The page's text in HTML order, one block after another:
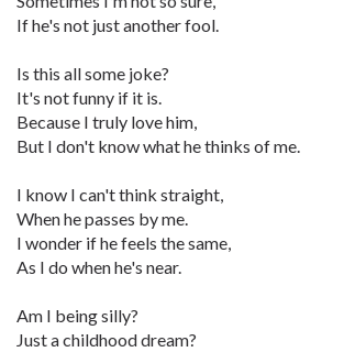
If he's not just another fool.
Is this all some joke?
It's not funny if it is.
Because I truly love him,
But I don't know what he thinks of me.
I know I can't think straight,
When he passes by me.
I wonder if he feels the same,
As I do when he's near.
Am I being silly?
Just a childhood dream?